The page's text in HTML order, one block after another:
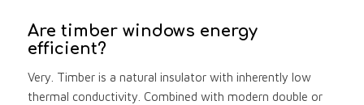
Are timber windows energy
efficient?
Very. Timber is a natural insulator with inherently low
thermal conductivity. Combined with modern double or